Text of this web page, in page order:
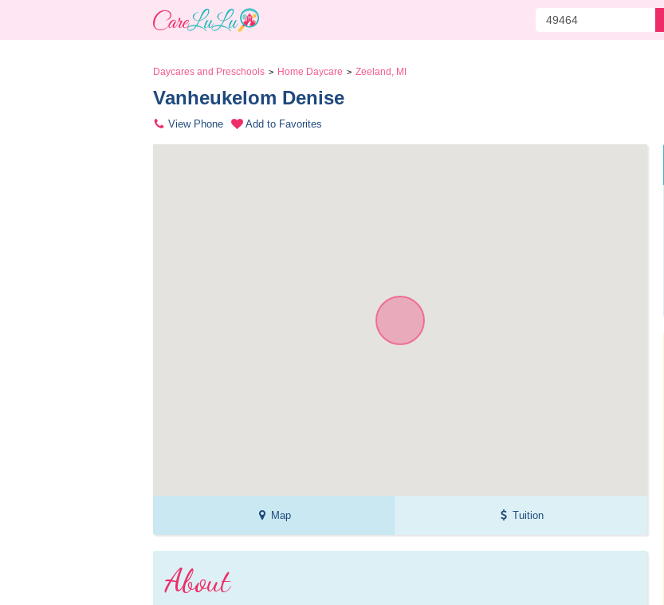
Daycares and Preschools > Home Daycare > Zeeland, MI
Vanheukelom Denise
View Phone Add to Favorites
Map Tuition
About